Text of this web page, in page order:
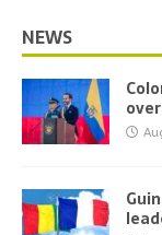
NEWS